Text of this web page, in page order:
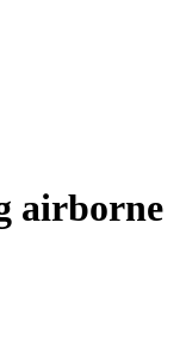
airborne